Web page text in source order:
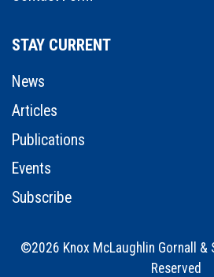
STAY CURRENT
News
Articles
Publications
Events
Subscribe
©2026 Knox McLaughlin Gornall &
Reserved